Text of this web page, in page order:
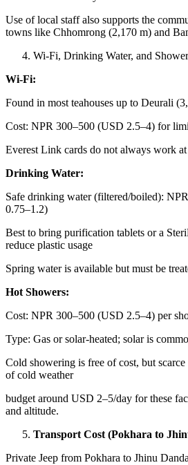
Use of local staff also supports the
towns like Chhomrong (2,170 m) and
Wi-Fi, Drinking Water, and
Wi-Fi:
Found in most teahouses up to Deurali
Cost: NPR 300–500 (USD 2.5–4) for
Everest Link cards do not always work
Drinking Water:
Safe drinking water (filtered/boiled):
0.75–1.2)
Best to bring purification tablets or a
reduce plastic usage
Spring water is available but must be
Hot Showers:
Cost: NPR 300–500 (USD 2.5–4) per
Type: Gas or solar-heated; solar is
Cold showering is free of cost, but scarce
of cold weather
budget around USD 2–5/day for these
and altitude.
Transport Cost (Pokhara to
Private Jeep from Pokhara to Jhinu